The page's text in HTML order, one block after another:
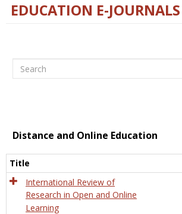
EDUCATION E-JOURNALS
Search
Distance and Online Education
Title
International Review of
Research in Open and Online
Learning